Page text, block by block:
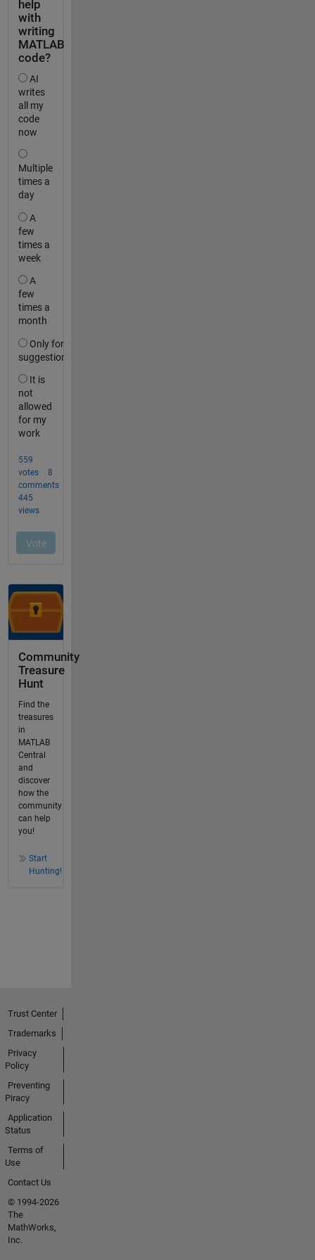
Community
Treasure
Hunt
Find the
treasures
in
MATLAB
Central
and
discover
how the
community
can help
you!
Start
Hunting!
Trust Center
Trademarks
Privacy
Policy
Preventing
Piracy
Application
Status
Terms of
Use
Contact Us
© 1994-2026
The
MathWorks,
Inc.